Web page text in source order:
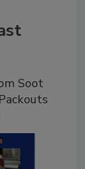
Soot